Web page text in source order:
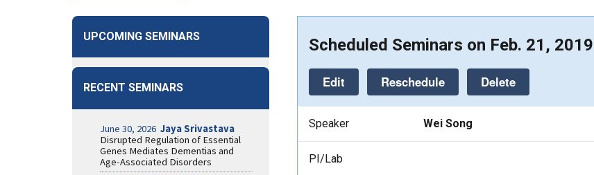
UPCOMING SEMINARS
RECENT SEMINARS
June 30, 2026 Jaya Srivastava
Disrupted Regulation of Essential
Genes Mediates Dementias and
Age-Associated Disorders
Scheduled Seminars on Feb. 21, 2019
Edit Reschedule Delete
Speaker Wei Song
PI/Lab